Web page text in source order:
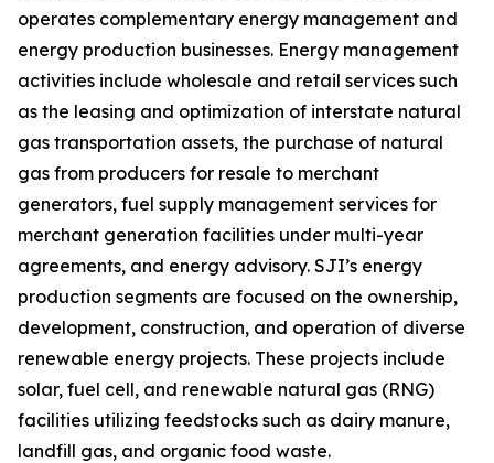
operates complementary energy management and
energy production businesses. Energy management
activities include wholesale and retail services such
as the leasing and optimization of interstate natural
gas transportation assets, the purchase of natural
gas from producers for resale to merchant
generators, fuel supply management services for
merchant generation facilities under multi-year
agreements, and energy advisory. SJI’s energy
production segments are focused on the ownership,
development, construction, and operation of diverse
renewable energy projects. These projects include
solar, fuel cell, and renewable natural gas (RNG)
facilities utilizing feedstocks such as dairy manure,
landfill gas, and organic food waste.